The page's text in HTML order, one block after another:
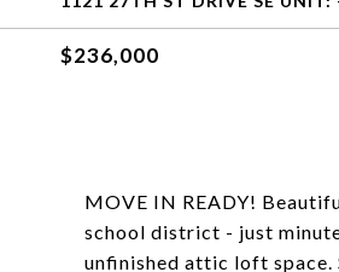
$236,000
MOVE IN READY!
school district - just
unfinished attic loft space.